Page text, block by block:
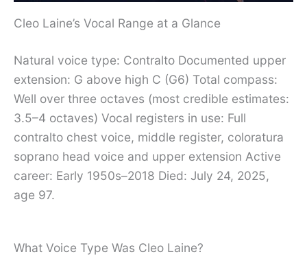
Cleo Laine’s Vocal Range at a Glance
Natural voice type: Contralto Documented upper
extension: G above high C (G6) Total compass:
Well over three octaves (most credible estimates:
3.5–4 octaves) Vocal registers in use: Full
contralto chest voice, middle register, coloratura
soprano head voice and upper extension Active
career: Early 1950s–2018 Died: July 24, 2025,
age 97.
What Voice Type Was Cleo Laine?